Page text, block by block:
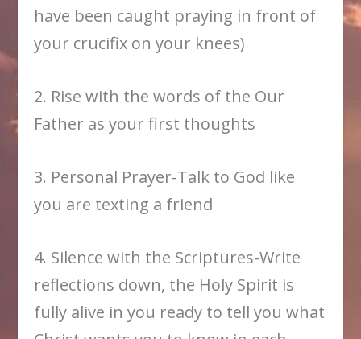
have been caught praying in front of
your crucifix on your knees)
2. Rise with the words of the Our
Father as your first thoughts
3. Personal Prayer-Talk to God like
you are texting a friend
4. Silence with the Scriptures-Write
reflections down, the Holy Spirit is
fully alive in you ready to tell you what